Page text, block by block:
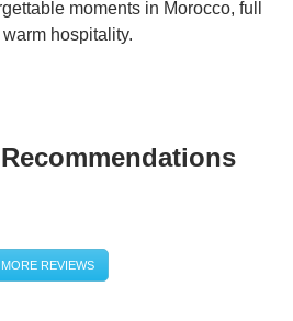
moments in Morocco, full
hospitality.
MORE REVIEWS